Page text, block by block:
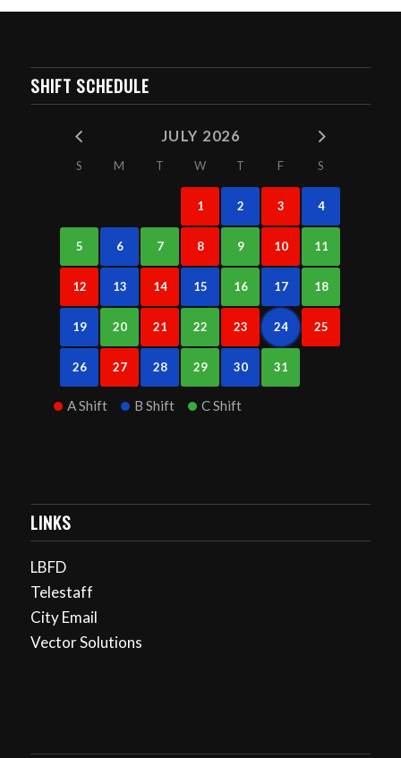
SHIFT SCHEDULE
JULY 2026
S M T W T F S
1 2 3 4
5 6 7 8 9 10 11
12 13 14 15 16 17 18
19 20 21 22 23 24 25
26 27 28 29 30 31
A Shift B Shift C Shift
LINKS
LBFD
Telestaff
City Email
Vector Solutions